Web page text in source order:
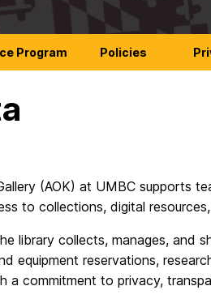
Program Policies
(AOK) at UMBC supports
to collections, digital
library collects, manages,
equipment reservations,
a commitment to privacy,